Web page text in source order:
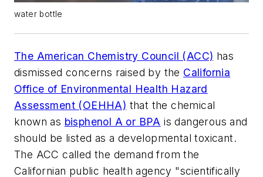
water bottle
The American Chemistry Council (ACC) has
dismissed concerns raised by the California
Office of Environmental Health Hazard
Assessment (OEHHA) that the chemical
known as bisphenol A or BPA is dangerous and
should be listed as a developmental toxicant.
The ACC called the demand from the
Californian public health agency "scientifically